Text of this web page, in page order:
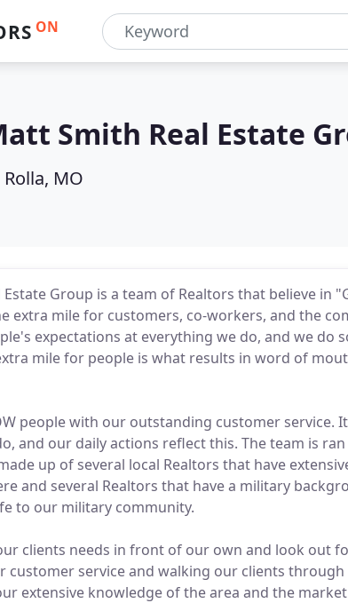
ON
Smith Real Estate
Rolla, MO
Estate Group is a team of Realtors that believe in
extra mile for customers, co-workers, and the
expectations at everything we do, and we do
mile for people is what results in word of
people with our outstanding customer service.
and our daily actions reflect this. The team is
up of several local Realtors that have
and several Realtors that have a military
to our military community.
clients needs in front of our own and look out
customer service and walking our clients
extensive knowledge of the area and the